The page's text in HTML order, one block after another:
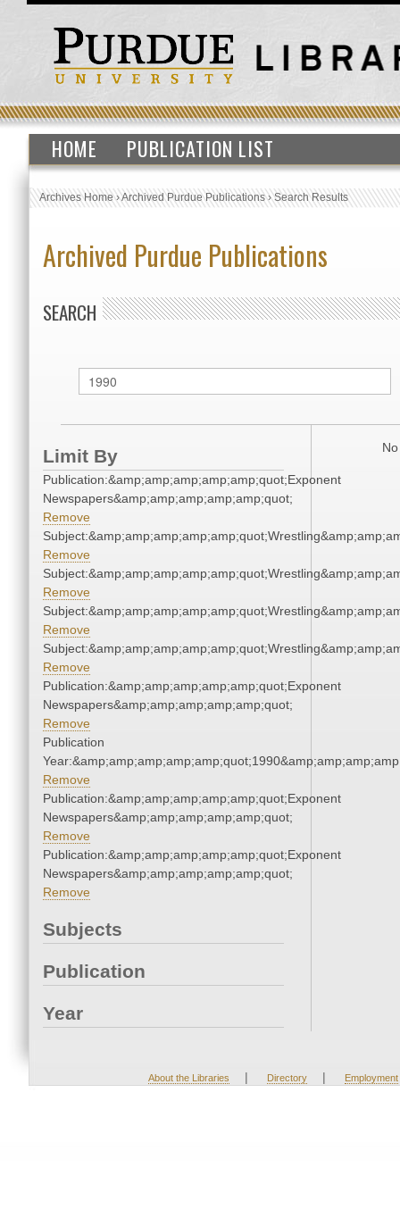
HOME PUBLICATION LIST
Archives Home›Archived Purdue Publications›Search Results
Archived Purdue Publications
SEARCH
Limit By
Publication:&amp;amp;amp;amp;amp;quot;Exponent
Newspapers&amp;amp;amp;amp;amp;quot;
Remove
Remove
Remove
Remove
Remove
Publication:&amp;amp;amp;amp;amp;quot;Exponent
Newspapers&amp;amp;amp;amp;amp;quot;
Remove
Publication
Remove
Publication:&amp;amp;amp;amp;amp;quot;Exponent
Newspapers&amp;amp;amp;amp;amp;quot;
Remove
Publication:&amp;amp;amp;amp;amp;quot;Exponent
Newspapers&amp;amp;amp;amp;amp;quot;
Remove
Subjects
Publication
Year
About the Libraries | Directory | Employment